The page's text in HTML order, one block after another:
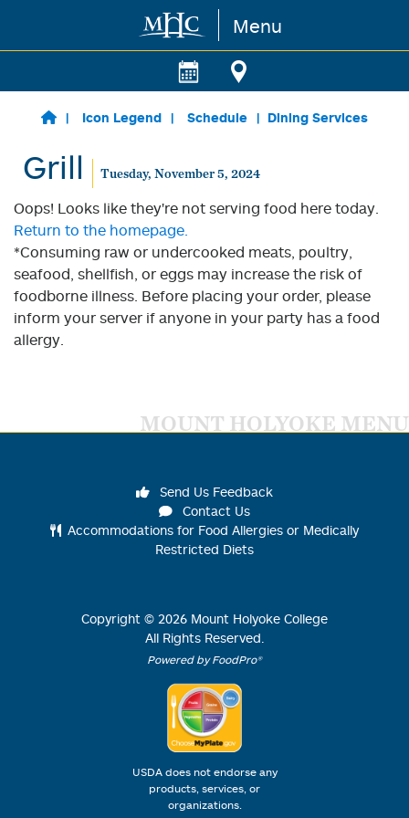
Skip to main content Menu
Icon Legend Schedule Dining Services
Grill Tuesday, November 5, 2024
Oops! Looks like they're not serving food here today.
Return to the homepage.
*Consuming raw or undercooked meats, poultry,
seafood, shellfish, or eggs may increase the risk of
foodborne illness. Before placing your order, please
inform your server if anyone in your party has a food
allergy.
MOUNT HOLYOKE MENU
Send Us Feedback
Contact Us
Accommodations for Food Allergies or Medically
Restricted Diets
Copyright © 2026 Mount Holyoke College
All Rights Reserved.
Powered by FoodPro®
USDA does not endorse any
products, services, or
organizations.